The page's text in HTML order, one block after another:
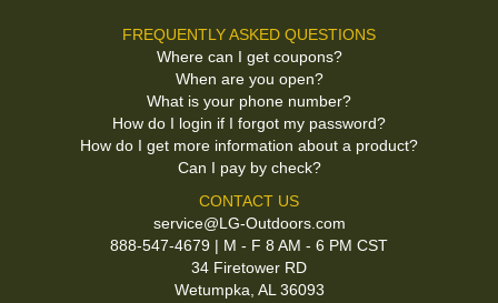
FREQUENTLY ASKED QUESTIONS
Where can I get coupons?
When are you open?
What is your phone number?
How do I login if I forgot my password?
How do I get more information about a product?
Can I pay by check?
CONTACT US
service@LG-Outdoors.com
888-547-4679 | M - F 8 AM - 6 PM CST
34 Firetower RD
Wetumpka, AL 36093